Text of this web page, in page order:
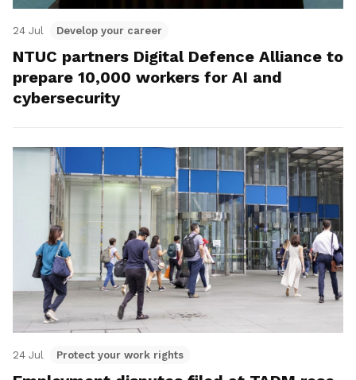
24 Jul Develop your career
NTUC partners Digital Defence Alliance to
prepare 10,000 workers for AI and
cybersecurity
24 Jul Protect your work rights